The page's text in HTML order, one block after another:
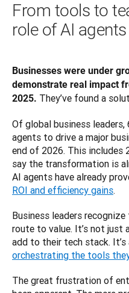
From tools to
role of AI
Businesses were under
demonstrate real impact
2025. They’ve found a
Of global business
agents to drive a major
end of 2026. This includes
say the transformation is
AI agents have already
ROI and efficiency gains.
Business leaders
route to value. It’s not
orchestrating the tools
The great frustration of